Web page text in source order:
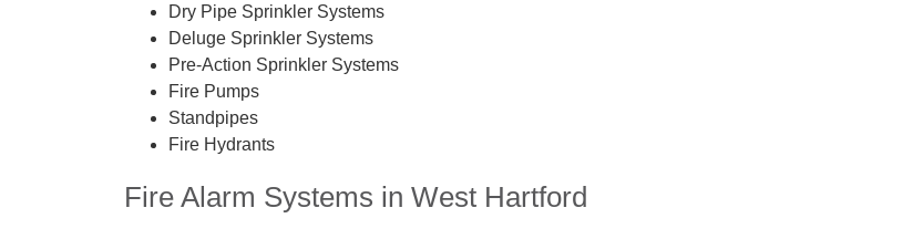
Dry Pipe Sprinkler Systems
Deluge Sprinkler Systems
Pre-Action Sprinkler Systems
Fire Pumps
Standpipes
Fire Hydrants
Fire Alarm Systems in West Hartford